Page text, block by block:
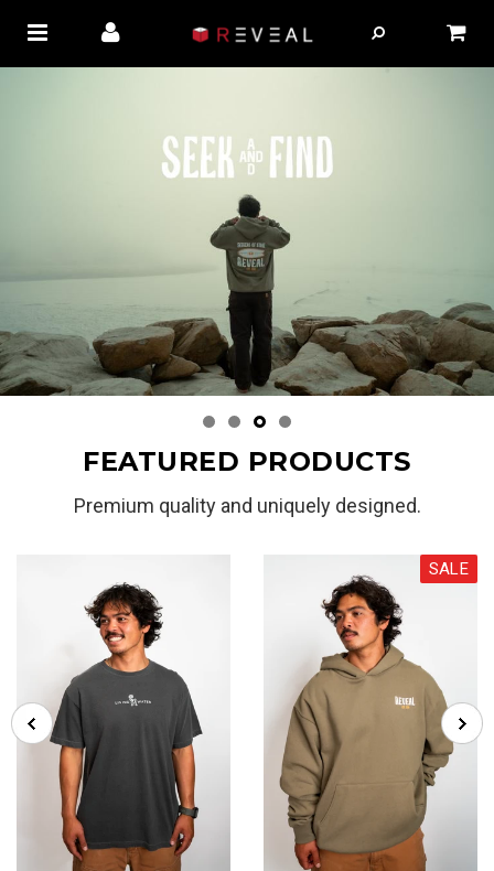
FEATURED PRODUCTS
Premium quality and uniquely designed.
SALE